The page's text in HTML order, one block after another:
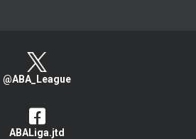
@ABA_League
ABALiga.jtd